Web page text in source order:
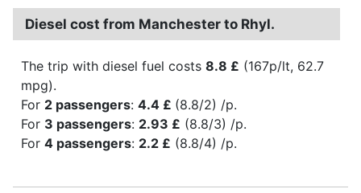
Diesel cost from Manchester to Rhyl.
The trip with diesel fuel costs 8.8 £ (167p/lt, 62.7
mpg).
For 2 passengers: 4.4 £ (8.8/2) /p.
For 3 passengers: 2.93 £ (8.8/3) /p.
For 4 passengers: 2.2 £ (8.8/4) /p.